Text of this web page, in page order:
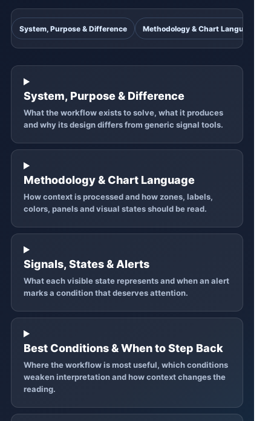
System, Purpose & Difference Methodology & Chart Language
System, Purpose & Difference
What the workflow exists to solve, what it produces
and why its design differs from generic signal tools.
Methodology & Chart Language
How context is processed and how zones, labels,
colors, panels and visual states should be read.
Signals, States & Alerts
What each visible state represents and when an alert
marks a condition that deserves attention.
Best Conditions & When to Step Back
Where the workflow is most useful, which conditions
weaken interpretation and how context changes the
reading.